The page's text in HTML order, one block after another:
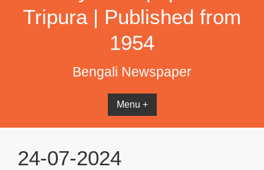
Tripura | Published from
1954
Bengali Newspaper
Menu +
24-07-2024